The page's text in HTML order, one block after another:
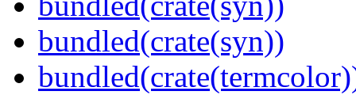
bundled(crate(syn))